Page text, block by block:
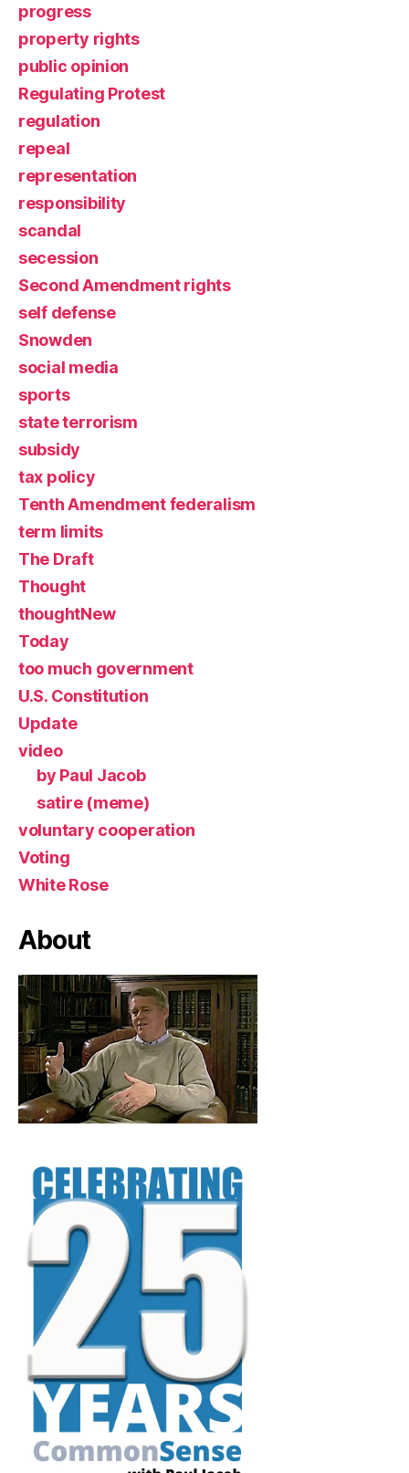
progress
property rights
public opinion
Regulating Protest
regulation
repeal
representation
responsibility
scandal
secession
Second Amendment rights
self defense
Snowden
social media
sports
state terrorism
subsidy
tax policy
Tenth Amendment federalism
term limits
The Draft
Thought
thoughtNew
Today
too much government
U.S. Constitution
Update
video
by Paul Jacob
satire (meme)
voluntary cooperation
Voting
White Rose
About